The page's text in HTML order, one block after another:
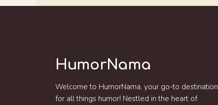
HumorNama
Welcome to HumorNama, your go-to destination
for all things humor! Nestled in the heart of